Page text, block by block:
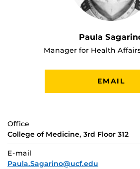
Paula
Manager for Health
EMAIL
Office
College of Medicine, 3rd Floor 312
E-mail
Paula.Sagarino@ucf.edu